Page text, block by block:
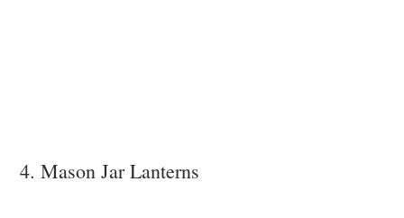
4. Mason Jar Lanterns